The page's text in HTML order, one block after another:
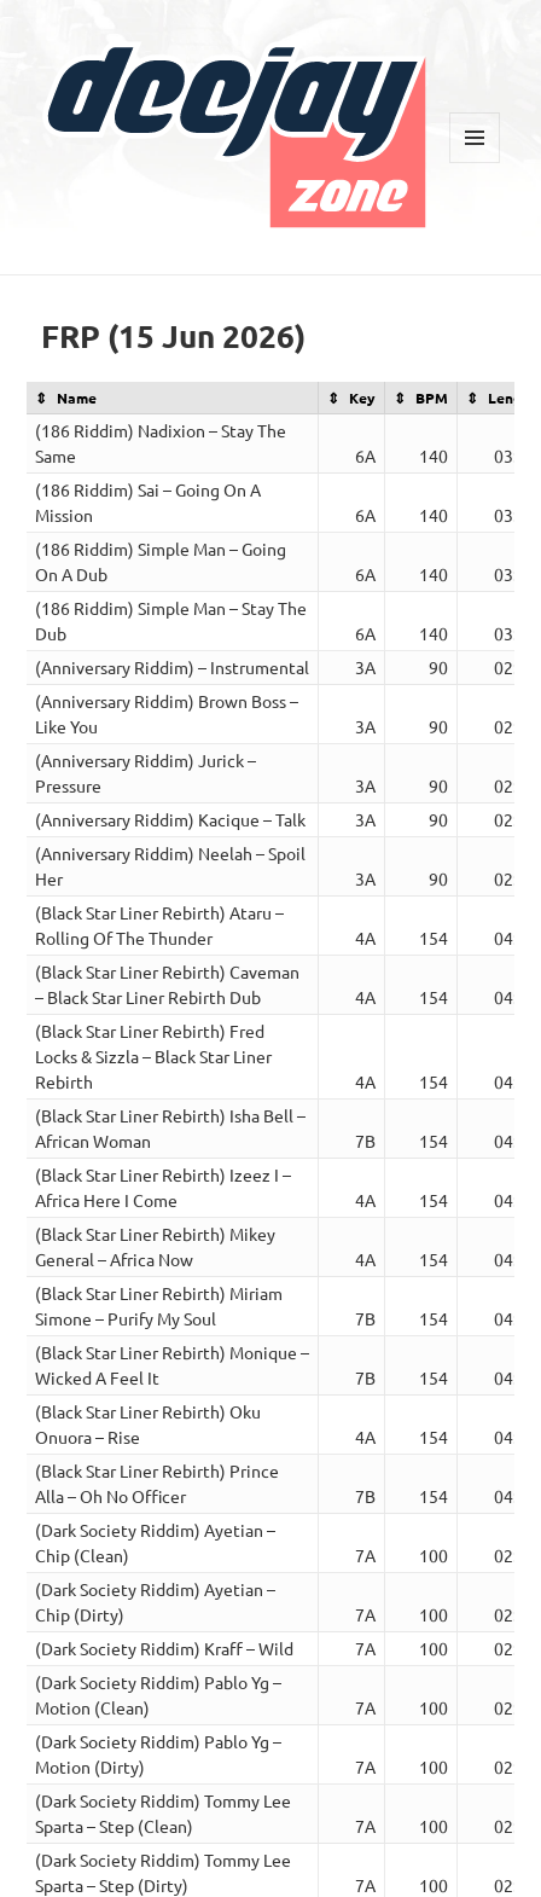
FRP (15 Jun 2026)
Name Key BPM Length
(186 Riddim) Nadixion – Stay The
Same
6A 140
03:53
(186 Riddim) Sai – Going On A
Mission
6A 140
03:52
(186 Riddim) Simple Man – Going
On A Dub
6A 140
03:53
(186 Riddim) Simple Man – Stay The
Dub
6A 140
03:51
(Anniversary Riddim) – Instrumental
3A 90
02:08
(Anniversary Riddim) Brown Boss –
Like You
3A 90
02:26
(Anniversary Riddim) Jurick –
Pressure
3A 90
02:26
(Anniversary Riddim) Kacique – Talk
3A 90
02:50
(Anniversary Riddim) Neelah – Spoil
Her
3A 90
02:29
(Black Star Liner Rebirth) Ataru –
Rolling Of The Thunder
4A 154
04:08
(Black Star Liner Rebirth) Caveman
– Black Star Liner Rebirth Dub
4A 154
04:11
(Black Star Liner Rebirth) Fred
Locks & Sizzla – Black Star Liner
Rebirth
4A 154
04:09
(Black Star Liner Rebirth) Isha Bell –
African Woman
7B 154
04:10
(Black Star Liner Rebirth) Izeez I –
Africa Here I Come
4A 154
04:09
(Black Star Liner Rebirth) Mikey
General – Africa Now
4A 154
04:08
(Black Star Liner Rebirth) Miriam
Simone – Purify My Soul
7B 154
04:06
(Black Star Liner Rebirth) Monique –
Wicked A Feel It
7B 154
04:11
(Black Star Liner Rebirth) Oku
Onuora – Rise
4A 154
04:10
(Black Star Liner Rebirth) Prince
Alla – Oh No Officer
7B 154
04:11
(Dark Society Riddim) Ayetian –
Chip (Clean)
7A 100
02:38
(Dark Society Riddim) Ayetian –
Chip (Dirty)
7A 100
02:39
(Dark Society Riddim) Kraff – Wild
7A 100
02:38
(Dark Society Riddim) Pablo Yg –
Motion (Clean)
7A 100
02:38
(Dark Society Riddim) Pablo Yg –
Motion (Dirty)
7A 100
02:38
(Dark Society Riddim) Tommy Lee
Sparta – Step (Clean)
7A 100
02:39
(Dark Society Riddim) Tommy Lee
Sparta – Step (Dirty)
7A 100
02:39